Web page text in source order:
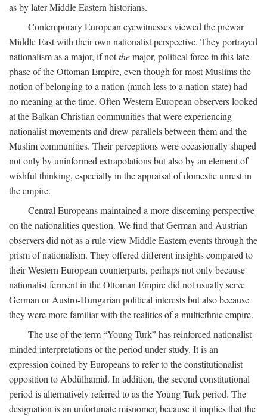
as by later Middle Eastern historians.
Contemporary European eyewitnesses viewed the prewar
Middle East with their own nationalist perspective. They portrayed
nationalism as a major, if notthemajor, political force in this late
phase of the Ottoman Empire, even though for most Muslims the
notion of belonging to a nation (much less to a nation-state) had
no meaning at the time. Often Western European observers looked
at the Balkan Christian communities that were experiencing
nationalist movements and drew parallels between them and the
Muslim communities. Their perceptions were occasionally shaped
not only by uninformed extrapolations but also by an element of
wishful thinking, especially in the appraisal of domestic unrest in
the empire.
Central Europeans maintained a more discerning perspective
on the nationalities question. We find that German and Austrian
observers did not as a rule view Middle Eastern events through the
prism of nationalism. They offered different insights compared to
their Western European counterparts, perhaps not only because
nationalist ferment in the Ottoman Empire did not usually serve
German or Austro-Hungarian political interests but also because
they were more familiar with the realities of a multiethnic empire.
The use of the term “Young Turk” has reinforced nationalist-
minded interpretations of the period under study. It is an
expression coined by Europeans to refer to the constitutionalist
opposition to Abdülhamid. In addition, the second constitutional
period is alternatively referred to as the Young Turk period. The
designation is an unfortunate misnomer, because it implies that the